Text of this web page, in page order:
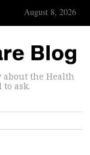
August 8, 2026
about the Health
to ask.